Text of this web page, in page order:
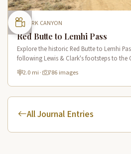
CLARK CANYON
Red Butte to Lemhi Pass
Explore the historic Red Butte to Lemhi
following Lewis & Clark's footsteps to the
panoramic views of Clark Canyon and the
2.0 mi · 786 images
All Journal Entries